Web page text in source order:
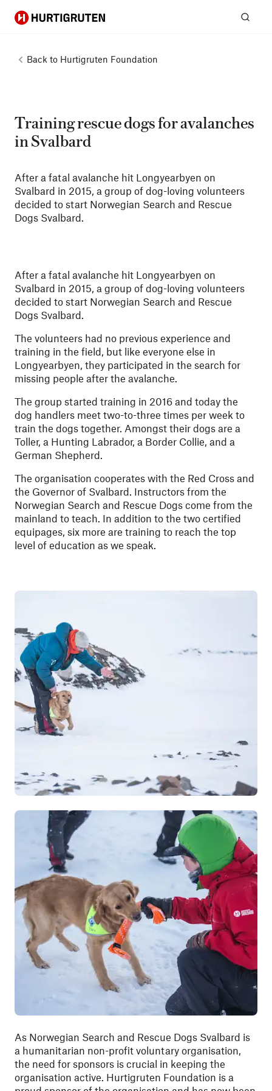
Hurtigruten
Back to Hurtigruten Foundation
Training rescue dogs for avalanches
in Svalbard
After a fatal avalanche hit Longyearbyen on
Svalbard in 2015, a group of dog-loving volunteers
decided to start Norwegian Search and Rescue
Dogs Svalbard.
After a fatal avalanche hit Longyearbyen on
Svalbard in 2015, a group of dog-loving volunteers
decided to start Norwegian Search and Rescue
Dogs Svalbard.
The volunteers had no previous experience and
training in the field, but like everyone else in
Longyearbyen, they participated in the search for
missing people after the avalanche.
The group started training in 2016 and today the
dog handlers meet two-to-three times per week to
train the dogs together. Amongst their dogs are a
Toller, a Hunting Labrador, a Border Collie, and a
German Shepherd.
The organisation cooperates with the Red Cross and
the Governor of Svalbard. Instructors from the
Norwegian Search and Rescue Dogs come from the
mainland to teach. In addition to the two certified
equipages, six more are training to reach the top
level of education as we speak.
As Norwegian Search and Rescue Dogs Svalbard is
a humanitarian non-profit voluntary organisation,
the need for sponsors is crucial in keeping the
organisation active. Hurtigruten Foundation is a